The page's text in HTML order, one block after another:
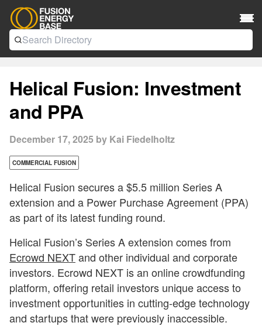
Helical Fusion: Investment
and PPA
December 17, 2025 by Kai Fiedelholtz
COMMERCIAL FUSION
Helical Fusion secures a $5.5 million Series A
extension and a Power Purchase Agreement (PPA)
as part of its latest funding round.
Helical Fusion’s Series A extension comes from
Ecrowd NEXTand other individual and corporate
investors. Ecrowd NEXT is an online crowdfunding
platform, offering retail investors unique access to
investment opportunities in cutting-edge technology
and startups that were previously inaccessible.